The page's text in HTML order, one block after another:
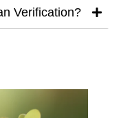
Verification?